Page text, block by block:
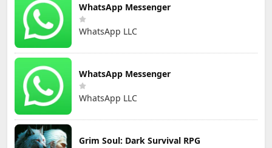
WhatsApp Messenger
WhatsApp LLC
WhatsApp Messenger
WhatsApp LLC
Grim Soul: Dark Survival RPG